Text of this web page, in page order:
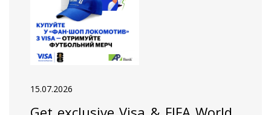
15.07.2026